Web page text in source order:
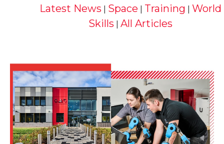
Latest News Space Training World
Skills |All Articles